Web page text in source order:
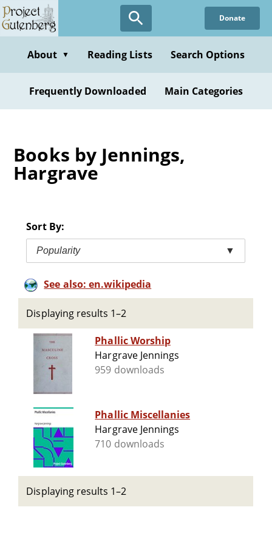
Skip
to
content
Donate
About ▼ Reading Lists Search Options
Frequently Downloaded Main Categories
Books by Jennings,
Hargrave
Sort By:
Popularity ▼
See also: en.wikipedia
Displaying results 1–2
Phallic Worship
Hargrave Jennings
959 downloads
Phallic Miscellanies
Hargrave Jennings
710 downloads
Displaying results 1–2